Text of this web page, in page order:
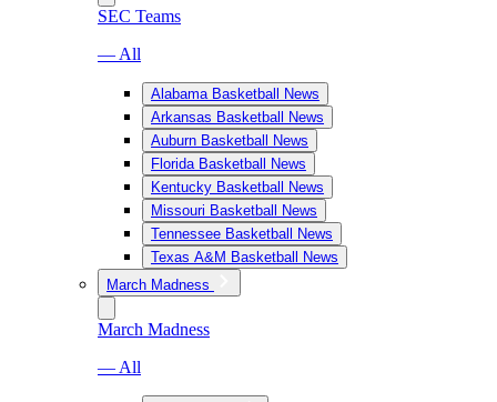
SEC Teams
— All
Alabama Basketball News
Arkansas Basketball News
Auburn Basketball News
Florida Basketball News
Kentucky Basketball News
Missouri Basketball News
Tennessee Basketball News
Texas A&M Basketball News
March Madness
March Madness
— All